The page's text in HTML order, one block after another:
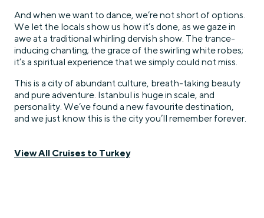
And when we want to dance, we’re not short of options.
We let the locals show us how it’s done, as we gaze in
awe at a traditional whirling dervish show. The trance-
inducing chanting; the grace of the swirling white robes;
it’s a spiritual experience that we simply could not miss.
This is a city of abundant culture, breath-taking beauty
and pure adventure. Istanbul is huge in scale, and
personality. We’ve found a new favourite destination,
and we just know this is the city you’ll remember forever.
View All Cruises to Turkey